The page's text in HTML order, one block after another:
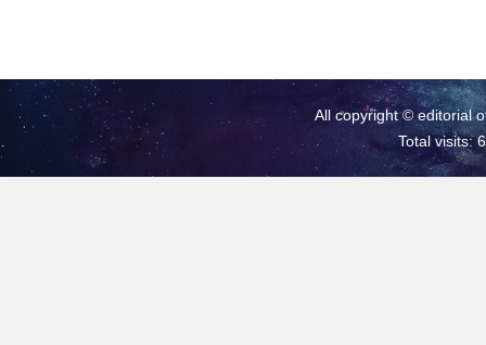
All copyright © editorial
Total visits: